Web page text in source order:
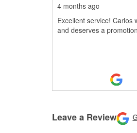
4 months ago
Excellent service! Carlos
and deserves a promotion
Leave a Review